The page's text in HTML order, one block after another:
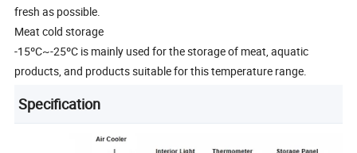
fresh as possible.
Meat cold storage
-15ºC~-25ºC is mainly used for the storage of meat, aquatic
products, and products suitable for this temperature range.
Specification